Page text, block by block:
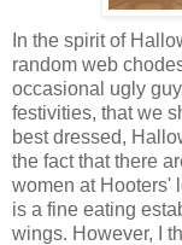
In the spirit of
random web
occasional ugly
festivities, that we
best dressed,
the fact that there
women at Hooters'
is a fine eating
wings. However, I